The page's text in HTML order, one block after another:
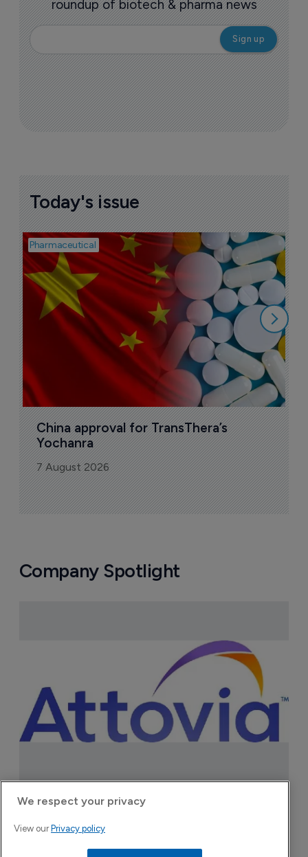
roundup of biotech & pharma news
Today's issue
Pharmaceutical
China approval for TransThera’s
Yochanra
7 August 2026
Company Spotlight
Attovia Therapeutics
A San Carlos, California-based immunology
biotech using nanobody-based multispecific
We respect your privacy
View our Privacy policy